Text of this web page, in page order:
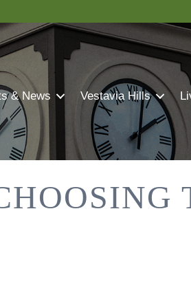
& News Vestavia Hills